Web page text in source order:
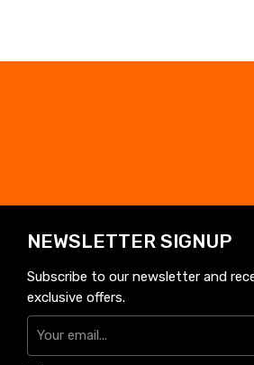
NEWSLETTER SIGNUP
Subscribe to our newsletter and
exclusive offers.